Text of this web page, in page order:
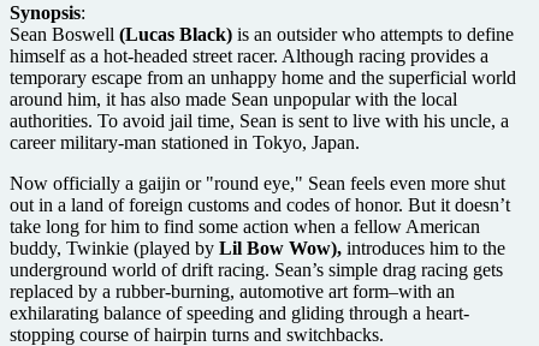
Synopsis:
Sean Boswell (Lucas Black) is an outsider who attempts to define
himself as a hot-headed street racer. Although racing provides a
temporary escape from an unhappy home and the superficial world
around him, it has also made Sean unpopular with the local
authorities. To avoid jail time, Sean is sent to live with his uncle, a
career military-man stationed in Tokyo, Japan.
Now officially a gaijin or "round eye," Sean feels even more shut
out in a land of foreign customs and codes of honor. But it doesn’t
take long for him to find some action when a fellow American
buddy, Twinkie (played by Lil Bow Wow), introduces him to the
underground world of drift racing. Sean’s simple drag racing gets
replaced by a rubber-burning, automotive art form–with an
exhilarating balance of speeding and gliding through a heart-
stopping course of hairpin turns and switchbacks.